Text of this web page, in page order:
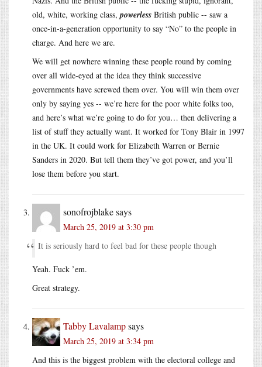
old, white, working class, powerless British public -- saw a
once-in-a-generation opportunity to say “No” to the people in
charge. And here we are.
We will get nowhere winning these people round by coming
over all wide-eyed at the idea they think successive
governments have screwed them over. You will win them over
only by saying yes -- we’re here for the poor white folks too,
and here’s what we’re going to do for you… then delivering a
list of stuff they actually want. It worked for Tony Blair in 1997
in the UK. It could work for Elizabeth Warren or Bernie
Sanders in 2020. But tell them they’ve got power, and you’ll
lose them before you start.
sonofrojblakesays
March 25, 2019 at 3:30 pm
It is seriously hard to feel bad for these people though
Yeah. Fuck ’em.
Great strategy.
Tabby Lavalampsays
March 25, 2019 at 3:34 pm
And this is the biggest problem with the electoral college and